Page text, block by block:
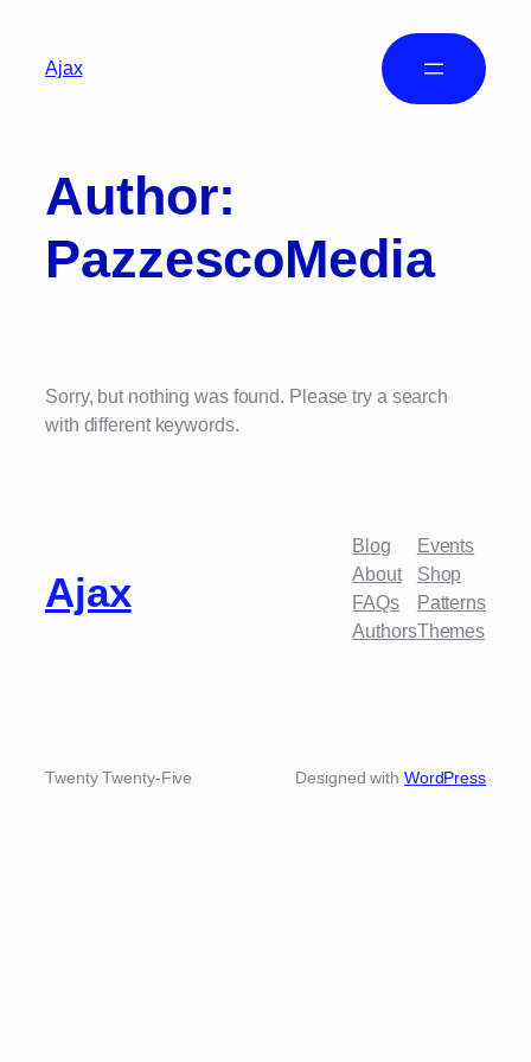
Ajax
Author:
PazzescoMedia
Sorry, but nothing was found. Please try a search
with different keywords.
Ajax
Blog
About
FAQs
Authors
Events
Shop
Patterns
Themes
Twenty Twenty-Five Designed with WordPress